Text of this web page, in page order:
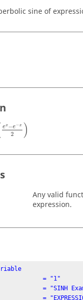
sine of
ex−e −x
2 )
e− x2)
Any valid
expression.